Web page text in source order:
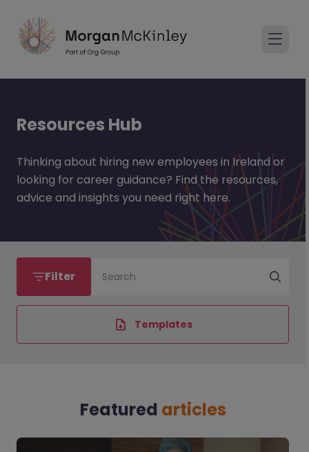
Resources Hub
Thinking about hiring new employees in Ireland or
looking for career guidance? Find the resources,
advice and insights you need right here.
Filter Search
Templates
Featured articles